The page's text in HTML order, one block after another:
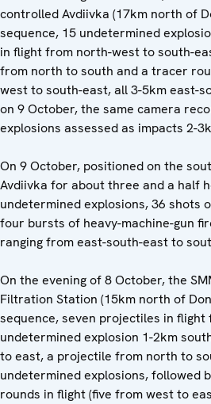
controlled Avdiivka (17km north of
sequence, 15 undetermined
in flight from north-west to south-
from north to south and a tracer
west to south-east, all 3-5km east-
on 9 October, the same camera
explosions assessed as impacts 2-
On 9 October, positioned on the
Avdiivka for about three and a half
undetermined explosions, 36 shots
four bursts of heavy-machine-gun
ranging from east-south-east to
On the evening of 8 October, the
Filtration Station (15km north of
sequence, seven projectiles in
undetermined explosion 1-2km
to east, a projectile from north to
undetermined explosions, followed
rounds in flight (five from west to